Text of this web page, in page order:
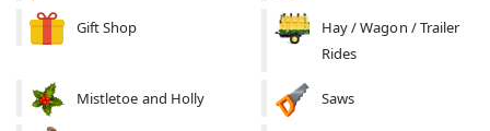
Gift Shop
Hay / Wagon / Trailer
Rides
Mistletoe and Holly Saws